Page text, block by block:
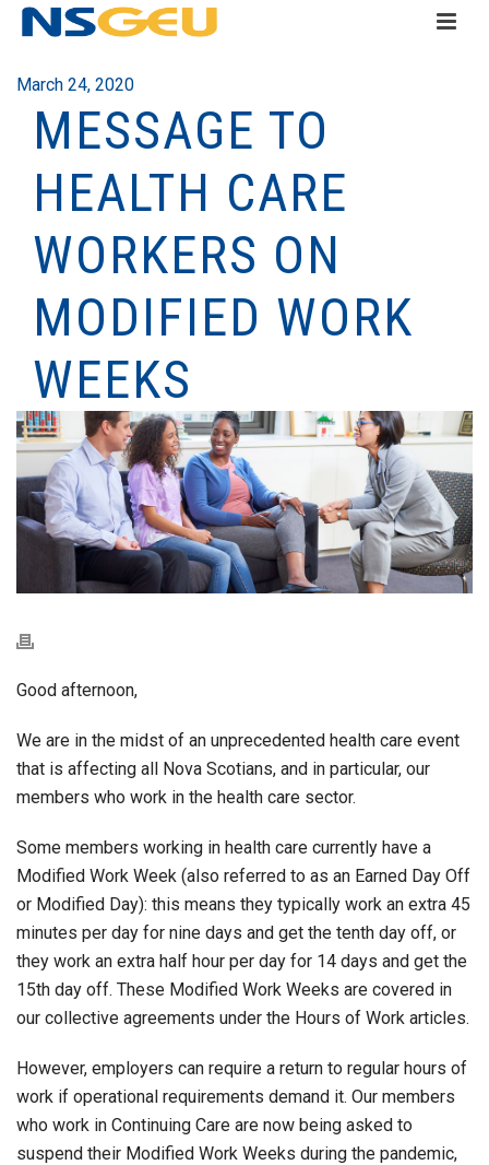
March 24, 2020
MESSAGE TO
HEALTH CARE
WORKERS ON
MODIFIED WORK
WEEKS
Good afternoon,
We are in the midst of an unprecedented health care event
that is affecting all Nova Scotians, and in particular, our
members who work in the health care sector.
Some members working in health care currently have a
Modified Work Week (also referred to as an Earned Day Off
or Modified Day): this means they typically work an extra 45
minutes per day for nine days and get the tenth day off, or
they work an extra half hour per day for 14 days and get the
15th day off. These Modified Work Weeks are covered in
our collective agreements under the Hours of Work articles.
However, employers can require a return to regular hours of
work if operational requirements demand it. Our members
who work in Continuing Care are now being asked to
suspend their Modified Work Weeks during the pandemic,